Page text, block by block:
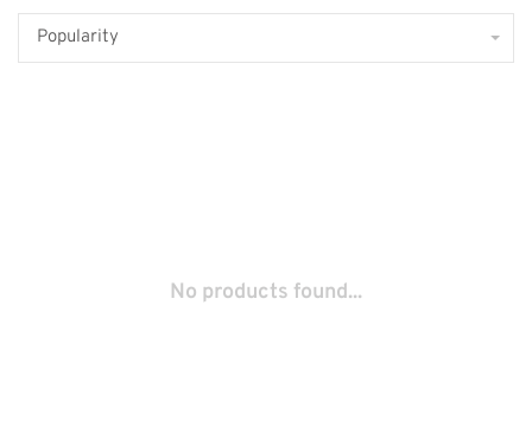
Popularity
No products found...